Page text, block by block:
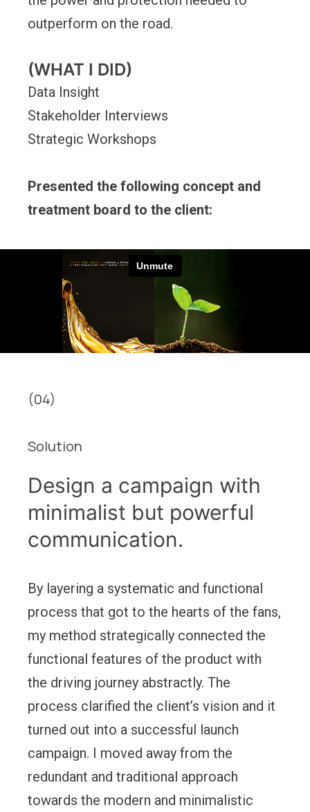
outperform on the road.
(WHAT I DID)
Data Insight
Stakeholder Interviews
Strategic Workshops
Presented the following concept and
treatment board to the client:
(04)
Solution
Design a campaign with
minimalist but powerful
communication.
By layering a systematic and functional
process that got to the hearts of the fans,
my method strategically connected the
functional features of the product with
the driving journey abstractly. The
process clarified the client’s vision and it
turned out into a successful launch
campaign. I moved away from the
redundant and traditional approach
towards the modern and minimalistic